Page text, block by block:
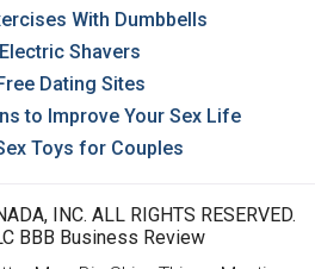
With Dumbbells
Shavers
Dating Sites
to Improve Your Sex Life
Toys for Couples
INC. ALL RIGHTS RESERVED.
BBB Business Review